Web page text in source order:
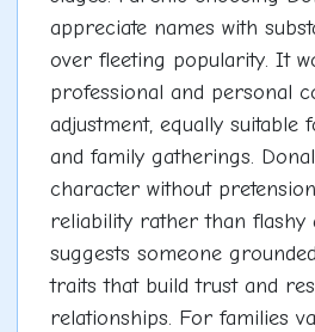
appreciate names with
over fleeting popularity. It
professional and personal
adjustment, equally suitable
and family gatherings.
character without
reliability rather than flashy
suggests someone
traits that build trust and
relationships. For families